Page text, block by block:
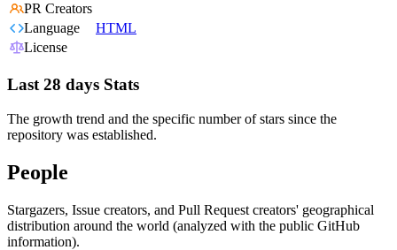
PR Creators
Language
HTML
License
Last 28 days Stats
The growth trend and the specific number of stars since the
repository was established.
People
Stargazers, Issue creators, and Pull Request creators' geographical
distribution around the world (analyzed with the public GitHub
information).